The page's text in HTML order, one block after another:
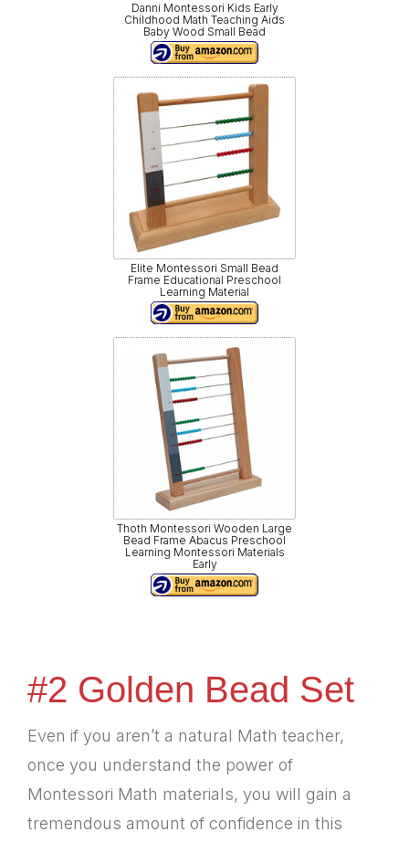
Danni Montessori Kids Early
Childhood Math Teaching Aids
Baby Wood Small Bead
Elite Montessori Small Bead
Frame Educational Preschool
Learning Material
Thoth Montessori Wooden Large
Bead Frame Abacus Preschool
Learning Montessori Materials
Early
#2 Golden Bead Set
Even if you aren’t a natural Math teacher,
once you understand the power of
Montessori Math materials, you will gain a
tremendous amount of confidence in this